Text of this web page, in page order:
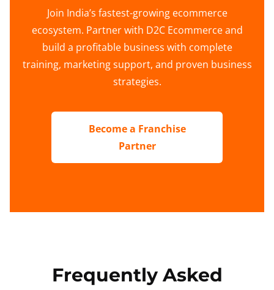
Join India’s fastest-growing ecommerce
ecosystem. Partner with D2C Ecommerce and
build a profitable business with complete
training, marketing support, and proven business
strategies.
Become a Franchise
Partner
Frequently Asked